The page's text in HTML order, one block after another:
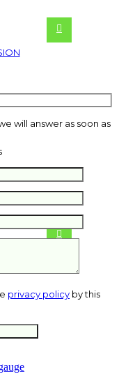
will answer as soon as
privacy policy by this